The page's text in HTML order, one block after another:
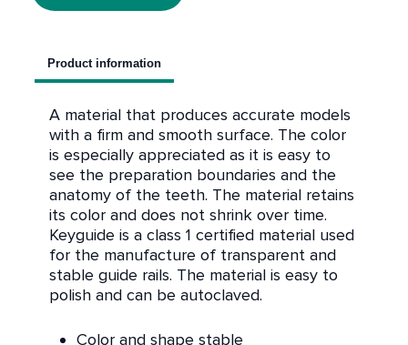
Product information
A material that produces accurate models
with a firm and smooth surface. The color
is especially appreciated as it is easy to
see the preparation boundaries and the
anatomy of the teeth. The material retains
its color and does not shrink over time.
Keyguide is a class 1 certified material used
for the manufacture of transparent and
stable guide rails. The material is easy to
polish and can be autoclaved.
Color and shape stable